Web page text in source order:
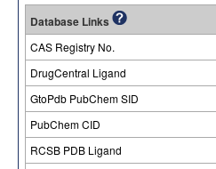
Database Links
CAS Registry No.
DrugCentral Ligand
GtoPdb PubChem SID
PubChem CID
RCSB PDB Ligand